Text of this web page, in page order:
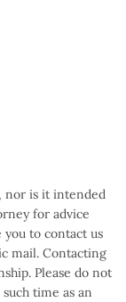
nor is it intended
for advice
to contact us
mail. Contacting
Please do not
time as an